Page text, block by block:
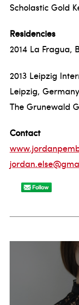
Scholastic Gold
Residencies
2014 La Fragua,
2013 Leipzig
Leipzig, Germany
The Grunewald
Contact